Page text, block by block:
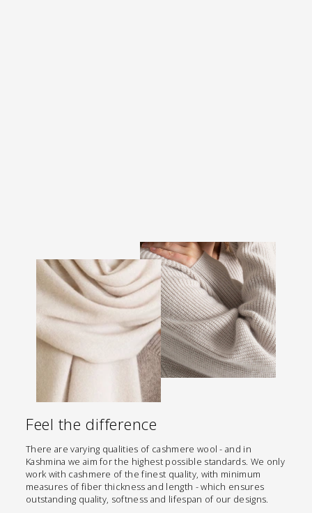
Feel the difference
There are varying qualities of cashmere wool - and in
Kashmina we aim for the highest possible standards. We only
work with cashmere of the finest quality, with minimum
measures of fiber thickness and length - which ensures
outstanding quality, softness and lifespan of our designs.